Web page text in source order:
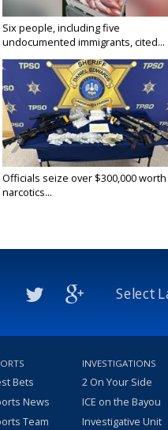
Six people, including five
undocumented immigrants, cited...
Officials seize over $300,000
narcotics...
Select
Bets
News
Team
INVESTIGATIONS
2 On Your Side
ICE on the Bayou
Investigative Unit